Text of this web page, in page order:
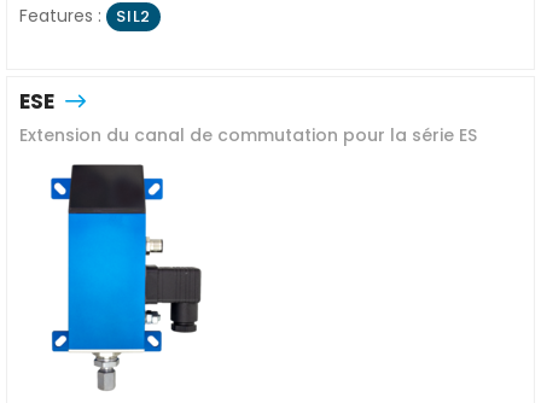
Features : SIL2
ESE
Extension du canal de commutation pour la série ES